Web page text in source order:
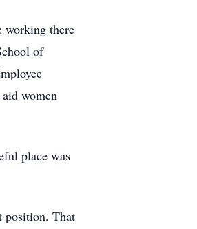
working there
of
women
place was
position. That